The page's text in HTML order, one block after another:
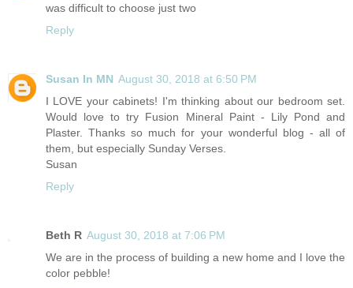
was difficult to choose just two
Reply
Susan In MN August 30, 2018 at 6:50 PM
I LOVE your cabinets! I'm thinking about our bedroom set.
Would love to try Fusion Mineral Paint - Lily Pond and
Plaster. Thanks so much for your wonderful blog - all of
them, but especially Sunday Verses.
Susan
Reply
Beth R August 30, 2018 at 7:06 PM
We are in the process of building a new home and I love the
color pebble!